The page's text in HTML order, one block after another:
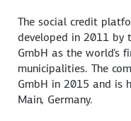
The social credit
developed in 2011 by
GmbH as the world's
municipalities. The
GmbH in 2015 and is
Main, Germany.